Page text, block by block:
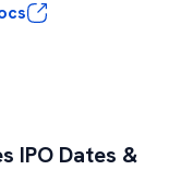
IPO Dates &